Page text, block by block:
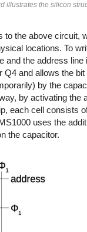
illustrates the silicon
to the above circuit,
locations. To
and the address line
Q4 and allows the bit
by the
by activating the
each cell consists
uses the
the capacitor.